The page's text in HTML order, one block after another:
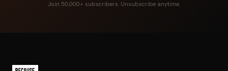
Join 50,000+ subscribers. Unsubscribe anytime.